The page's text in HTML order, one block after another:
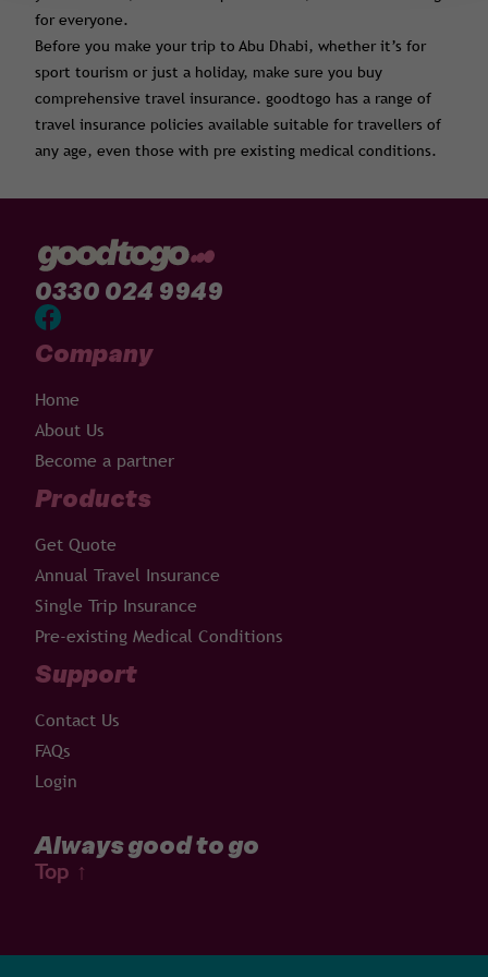
for everyone.
Before you make your trip to Abu Dhabi, whether it’s for
sport tourism or just a holiday, make sure you buy
comprehensive travel insurance. goodtogo has a range of
travel insurance policies available suitable for travellers of
any age, even those with pre existing medical conditions.
0330 024 9949
Company
Home
About Us
Become a partner
Products
Get Quote
Annual Travel Insurance
Single Trip Insurance
Pre-existing Medical Conditions
Support
Contact Us
FAQs
Login
Always good to go
Top ↑